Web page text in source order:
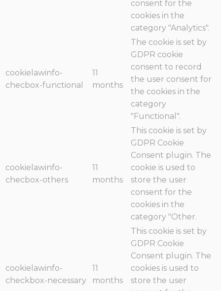
consent for the
cookies in the
category "Analytics".
cookielawinfo-
checbox-functional
11
months
The cookie is set by
GDPR cookie
consent to record
the user consent for
the cookies in the
category
"Functional".
cookielawinfo-
checbox-others
11
months
This cookie is set by
GDPR Cookie
Consent plugin. The
cookie is used to
store the user
consent for the
cookies in the
category "Other.
cookielawinfo-
checkbox-necessary
11
months
This cookie is set by
GDPR Cookie
Consent plugin. The
cookies is used to
store the user